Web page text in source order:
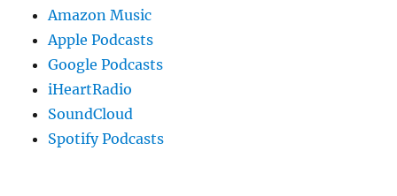
Amazon Music
Apple Podcasts
Google Podcasts
iHeartRadio
SoundCloud
Spotify Podcasts